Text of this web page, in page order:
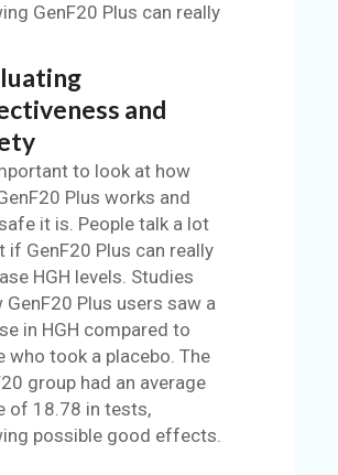
GenF20 Plus can really
and
to look at how
Plus works and
it is. People talk a lot
if GenF20 Plus can really
HGH levels. Studies
GenF20 Plus users saw a
in HGH compared to
who took a placebo. The
group had an average
of 18.78 in tests,
possible good effects.